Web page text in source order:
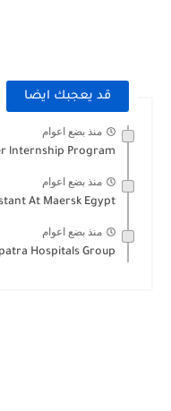
قد يعجبك ايضا
منذ بضع اعوام
lnternship Program
منذ بضع اعوام
At Maersk Egypt
منذ بضع اعوام
Hospitals Group